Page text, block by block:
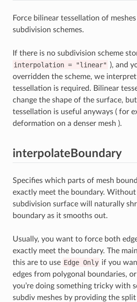
Force bilinear tessellation of
subdivision schemes.
If there is no subdivision scheme
interpolation = "linear" ), and
overridden the scheme, we
tessellation is required. Bilinear
change the shape of the surface,
tessellation is useful anyways ( for
deformation on a denser mesh ).
interpolateBoundary
Specifies which parts of mesh
exactly meet the boundary.
subdivision surface will naturally
boundary as it smooths out.
Usually, you want to force both
exactly meet the boundary. The
this are to use Edge Only if you
edges from polygonal boundaries,
you’re doing something tricky with
subdiv meshes by providing the